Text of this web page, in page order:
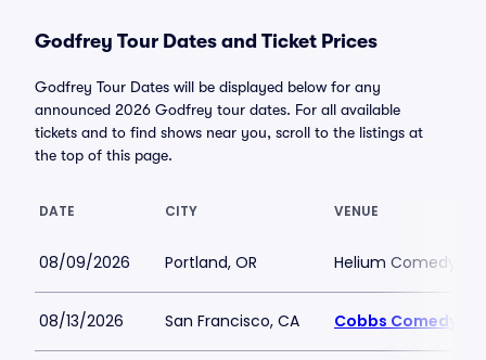
Godfrey Tour Dates and Ticket Prices
Godfrey Tour Dates will be displayed below for any
announced 2026 Godfrey tour dates. For all available
tickets and to find shows near you, scroll to the listings at
the top of this page.
DATE CITY VENUE
08/09/2026 Portland, OR Helium Comedy
08/13/2026 San Francisco, CA Cobbs Comedy